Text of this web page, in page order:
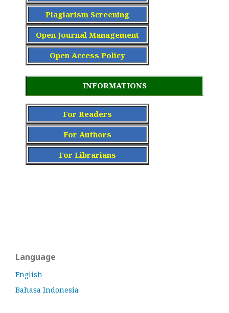
Plagiarism Screening
Open Journal Management
Open Access Policy
INFORMATIONS
For Readers
For Authors
For Librarians
Language
English
Bahasa Indonesia